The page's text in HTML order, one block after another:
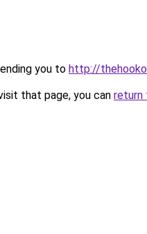
you to http://
that page, you can return